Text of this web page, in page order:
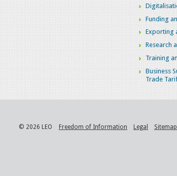
Funding
Exporting
Research
Training
Business
Trade
© 2026 LEO Freedom of Information Legal Sitemap